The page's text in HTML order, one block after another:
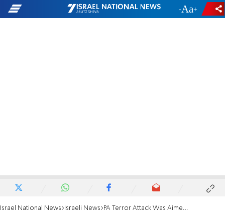
- +
Israel National News Israeli News PA Terror Attack Was Aimed at 2,000 Teens